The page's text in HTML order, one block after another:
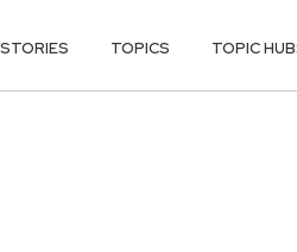
TOPICS TOPIC